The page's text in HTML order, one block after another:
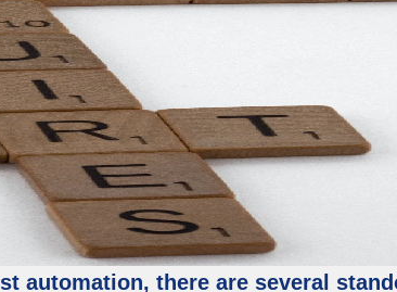
automation, there are several